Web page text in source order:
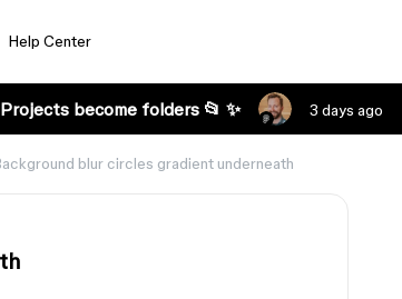
Help Center
become folders 📂 ✨ 3 days ago
blur circles gradient underneath